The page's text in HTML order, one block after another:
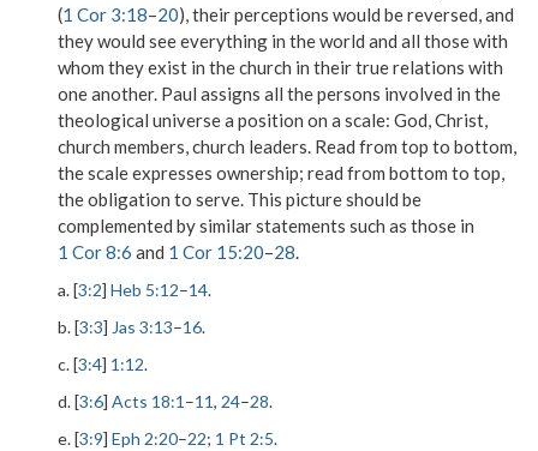
(1 Cor 3:18–20), their perceptions would be reversed, and
they would see everything in the world and all those with
whom they exist in the church in their true relations with
one another. Paul assigns all the persons involved in the
theological universe a position on a scale: God, Christ,
church members, church leaders. Read from top to bottom,
the scale expresses ownership; read from bottom to top,
the obligation to serve. This picture should be
complemented by similar statements such as those in
1 Cor 8:6 and 1 Cor 15:20–28.
a. [3:2] Heb 5:12–14.
b. [3:3] Jas 3:13–16.
c. [3:4] 1:12.
d. [3:6] Acts 18:1 –11, 24–28.
e. [3:9] Eph 2:20–22; 1 Pt 2:5.